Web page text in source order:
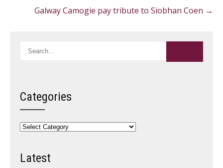
Galway Camogie pay tribute to Siobhan Coen →
Categories
Categories
Latest